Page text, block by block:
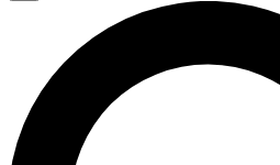
JOIN
LIVE SCIENCE PRO
Unlimited access to our exclusive